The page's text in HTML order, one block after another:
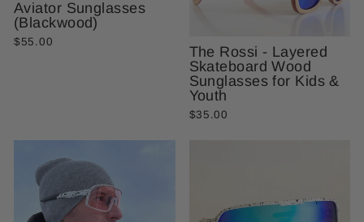
Aviator Sunglasses
(Blackwood)
$55.00
The Rossi - Layered
Skateboard Wood
Sunglasses for Kids &
Youth
$35.00